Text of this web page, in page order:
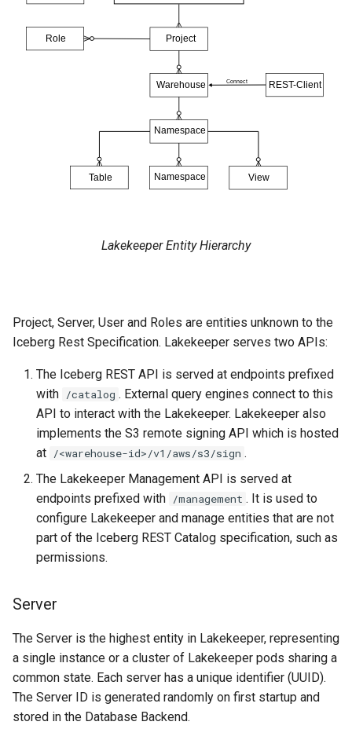
Lakekeeper Entity Hierarchy
Project, Server, User and Roles are entities unknown to the
Iceberg Rest Specification. Lakekeeper serves two APIs:
The Iceberg REST API is served at endpoints prefixed
with /catalog . External query engines connect to this
API to interact with the Lakekeeper. Lakekeeper also
implements the S3 remote signing API which is hosted
at /<warehouse-id>/v1/aws/s3/sign .
The Lakekeeper Management API is served at
endpoints prefixed with /management . It is used to
configure Lakekeeper and manage entities that are not
part of the Iceberg REST Catalog specification, such as
permissions.
Server
The Server is the highest entity in Lakekeeper, representing
a single instance or a cluster of Lakekeeper pods sharing a
common state. Each server has a unique identifier (UUID).
The Server ID is generated randomly on first startup and
stored in the Database Backend.